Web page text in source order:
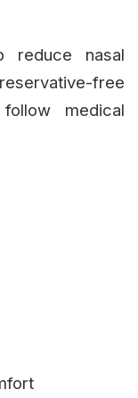
reduce nasal
free
medical